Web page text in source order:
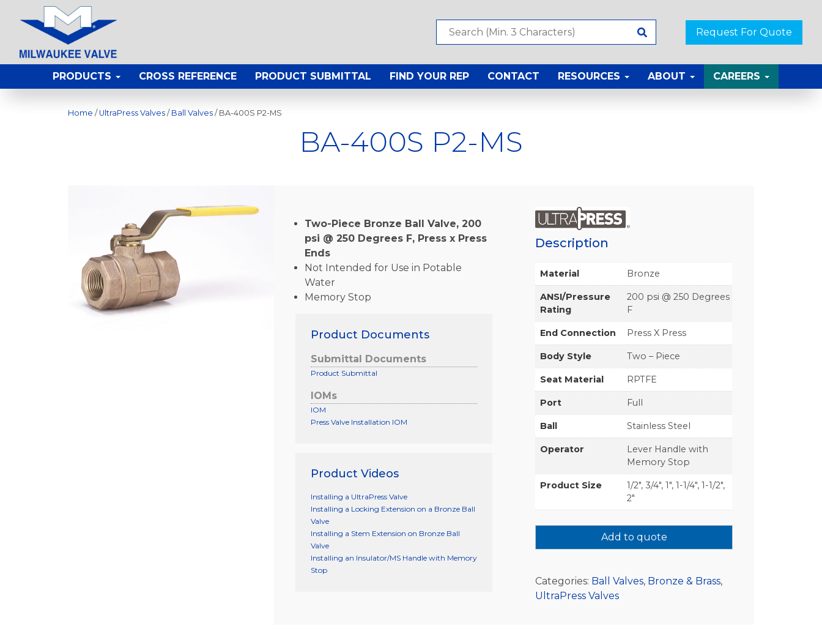
Request For Quote
PRODUCTS CROSS REFERENCE PRODUCT SUBMITTAL FIND YOUR REP CONTACT RESOURCES ABOUT CAREERS
Home / UltraPress Valves / Ball Valves / BA-400S P2-MS
BA-400S P2-MS
Two-Piece Bronze Ball Valve, 200
psi @ 250 Degrees F, Press x Press
Ends
Not Intended for Use in Potable
Water
Memory Stop
Product Documents
Submittal Documents
Product Submittal
IOMs
IOM
Press Valve Installation IOM
Product Videos
Installing a UltraPress Valve
Installing a Locking Extension on a Bronze Ball
Valve
Installing a Stem Extension on Bronze Ball
Valve
Installing an Insulator/MS Handle with Memory
Stop
Description
Material Bronze
ANSI/Pressure
Rating
200 psi @ 250 Degrees
F
End Connection Press X Press
Body Style Two – Piece
Seat Material RPTFE
Port Full
Ball Stainless Steel
Operator
Lever Handle with
Memory Stop
Product Size
1/2", 3/4", 1", 1-1/4", 1-1/2",
2"
Add to quote
Categories: Ball Valves, Bronze & Brass,
UltraPress Valves